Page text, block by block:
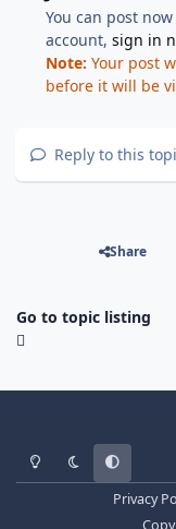
You can post
account,sign in
Note: Your post
before it will be
Reply to this
Share
Go to topic listing
Light ModeDark ModeSystem
Privacy